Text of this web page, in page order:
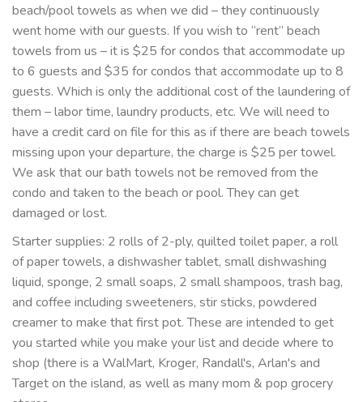
beach/pool towels as when we did – they continuously
went home with our guests. If you wish to “rent” beach
towels from us – it is $25 for condos that accommodate up
to 6 guests and $35 for condos that accommodate up to 8
guests. Which is only the additional cost of the laundering of
them – labor time, laundry products, etc. We will need to
have a credit card on file for this as if there are beach towels
missing upon your departure, the charge is $25 per towel.
We ask that our bath towels not be removed from the
condo and taken to the beach or pool. They can get
damaged or lost.
Starter supplies: 2 rolls of 2-ply, quilted toilet paper, a roll
of paper towels, a dishwasher tablet, small dishwashing
liquid, sponge, 2 small soaps, 2 small shampoos, trash bag,
and coffee including sweeteners, stir sticks, powdered
creamer to make that first pot. These are intended to get
you started while you make your list and decide where to
shop (there is a WalMart, Kroger, Randall's, Arlan's and
Target on the island, as well as many mom & pop grocery